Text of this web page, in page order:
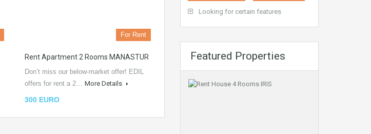
For Rent
Rent Apartment 2 Rooms MANASTUR
Don’t miss our below-market offer! EDIL
offers for rent a 2… More Details
300 EURO
Looking for certain features
Featured Properties